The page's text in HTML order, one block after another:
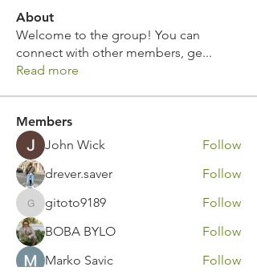
About
Welcome to the group! You can
connect with other members, ge...
Read more
Members
John Wick
Follow
drever.saver
Follow
gitoto9189
gitoto9189
Follow
BOBA BYLO
Follow
Marko Savic
Follow